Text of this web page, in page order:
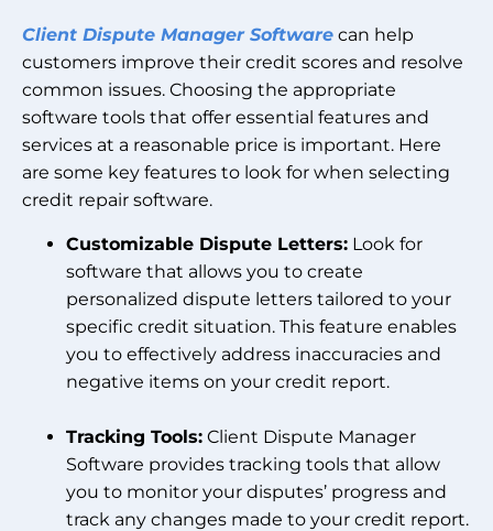
Client Dispute Manager Software can help
customers improve their credit scores and resolve
common issues. Choosing the appropriate
software tools that offer essential features and
services at a reasonable price is important. Here
are some key features to look for when selecting
credit repair software.
Customizable Dispute Letters: Look for
software that allows you to create
personalized dispute letters tailored to your
specific credit situation. This feature enables
you to effectively address inaccuracies and
negative items on your credit report.
Tracking Tools: Client Dispute Manager
Software provides tracking tools that allow
you to monitor your disputes’ progress and
track any changes made to your credit report.